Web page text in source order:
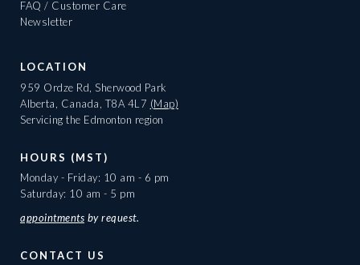
FAQ / Customer Care
Newsletter
LOCATION
959 Ordze Rd, Sherwood Park
Alberta, Canada, T8A 4L7 (Map)
Servicing the Edmonton region
HOURS (MST)
Monday - Friday: 10 am - 6 pm
Saturday: 10 am - 5 pm
appointments by request.
CONTACT US